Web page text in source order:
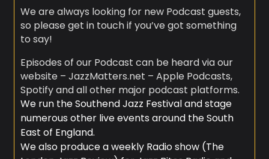
We are always looking for new Podcast guests,
so please get in touch if you’ve got something
to say!
Episodes of our Podcast can be heard via our
website – JazzMatters.net – Apple Podcasts,
Spotify and all other major podcast platforms.
We run the Southend Jazz Festival and stage
numerous other live events around the South
East of England.
We also produce a weekly Radio show (The